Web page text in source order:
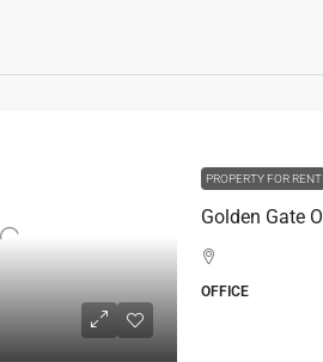
PROPERTY FOR RENT
OFFICE